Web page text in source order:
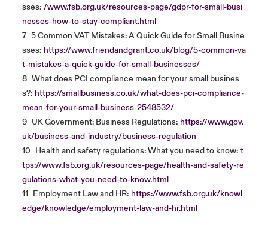
sses: /www.fsb.org.uk/resources-page/gdpr-for-small-busi
nesses-how-to-stay-compliant.html
7 5 Common VAT Mistakes: A Quick Guide for Small Busine
sses: https://www.friendandgrant.co.uk/blog/5-common-va
t-mistakes-a-quick-guide-for-small-businesses/
8 What does PCI compliance mean for your small busines
s?: https://smallbusiness.co.uk/what-does-pci-compliance-
mean-for-your-small-business-2548532/
9 UK Government: Business Regulations: https://www.gov.
uk/business-and-industry/business-regulation
10 Health and safety regulations: What you need to know: t
tps://www.fsb.org.uk/resources-page/health-and-safety-re
gulations-what-you-need-to-know.html
11 Employment Law and HR: https://www.fsb.org.uk/knowl
edge/knowledge/employment-law-and-hr.html